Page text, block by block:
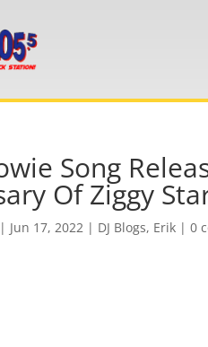
Song
Of Ziggy
| Jun 17, 2022 | DJ Blogs, Erik |0